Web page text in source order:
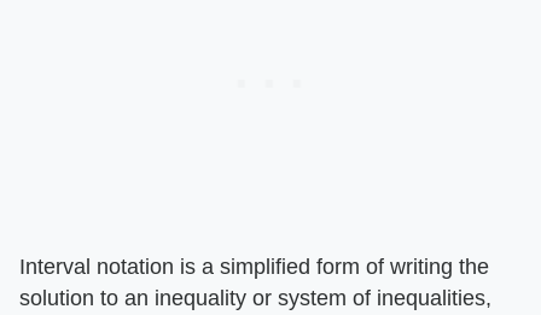
Interval notation is a simplified form of writing the
solution to an inequality or system of inequalities,